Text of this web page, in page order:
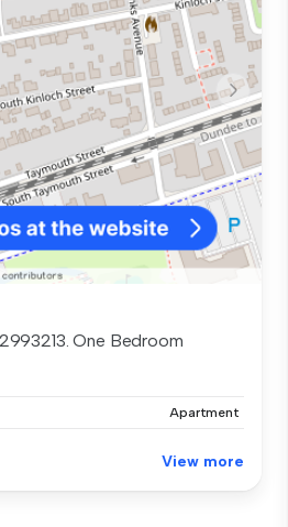
One Bedroom
Apartment
View more